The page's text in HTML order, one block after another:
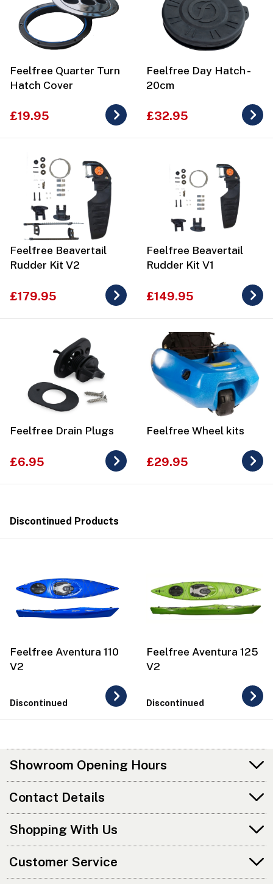
Feelfree Quarter Turn
Hatch Cover
£19.95
Feelfree Day Hatch -
20cm
£32.95
Feelfree Beavertail
Rudder Kit V2
£179.95
Feelfree Beavertail
Rudder Kit V1
£149.95
Feelfree Drain Plugs
£6.95
Feelfree Wheel kits
£29.95
Discontinued Products
Feelfree Aventura 110
V2
Discontinued
Feelfree Aventura 125
V2
Discontinued
Showroom Opening Hours
Contact Details
Shopping With Us
Customer Service